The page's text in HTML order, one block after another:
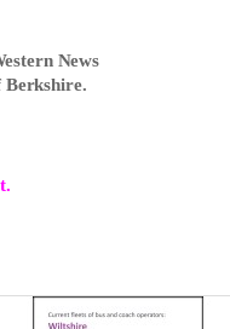
News
Berkshire.